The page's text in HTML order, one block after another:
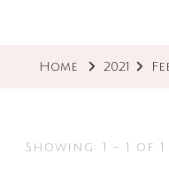
Home 2021
Showing: 1 - 1 of 1